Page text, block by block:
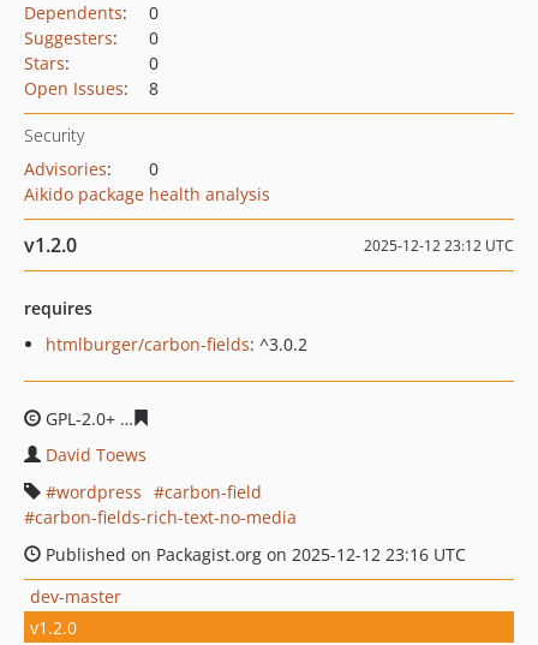
Dependents:
0
Suggesters:
0
Stars:
0
Open Issues: 8
Security
Advisories:
0
Aikido package health analysis
v1.2.0 2025-12-12 23:12 UTC
requires
htmlburger/carbon-fields: ^3.0.2
GPL-2.0+
David Toews
wordpress
carbon-field
carbon-fields-rich-text-no-media
Published on Packagist.org on 2025-12-12 23:16 UTC
dev-master
v1.2.0